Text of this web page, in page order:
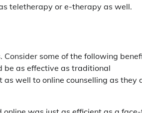
teletherapy or e-therapy as well.
Consider some of the following
be as effective as traditional
well to online counselling as they